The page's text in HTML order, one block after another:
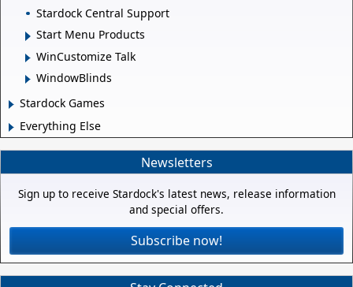
Stardock Central Support
Start Menu Products
WinCustomize Talk
WindowBlinds
Stardock Games
Everything Else
Newsletters
Sign up to receive Stardock's latest news, release information
and special offers.
Subscribe now!